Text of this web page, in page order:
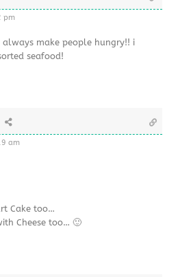
pm
make people hungry!! i
seafood!
am
Cake too…
Cheese too… 🙂